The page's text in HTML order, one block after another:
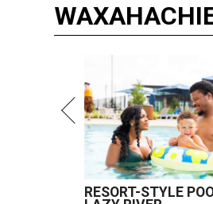
RESORT-STYLE